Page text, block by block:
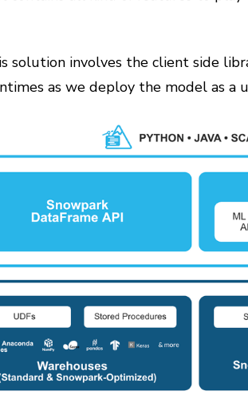
solution involves the client side
as we deploy the model as a